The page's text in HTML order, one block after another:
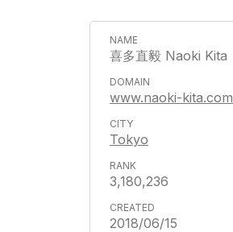
喜多直毅 Naoki Kita
www.naoki-kita.com
Tokyo
3,180,236
2018/06/15